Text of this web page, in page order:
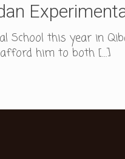
School this year in
him to both[…]